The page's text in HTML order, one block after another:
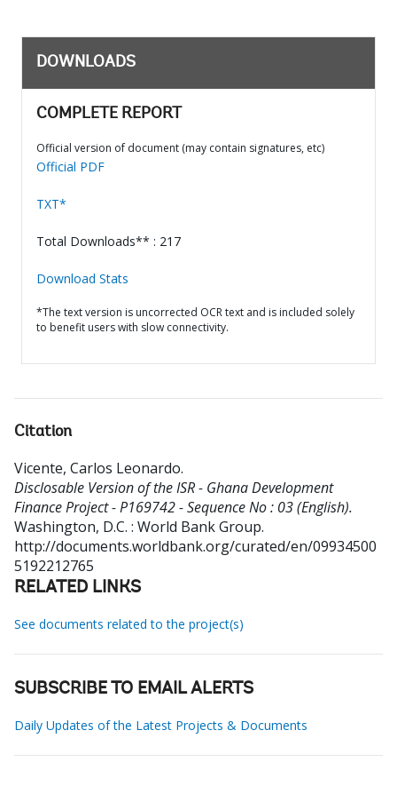
DOWNLOADS
COMPLETE REPORT
Official version of document (may contain signatures, etc)
Official PDF
TXT*
Total Downloads** : 217
Download Stats
*The text version is uncorrected OCR text and is included solely
to benefit users with slow connectivity.
Citation
Vicente, Carlos Leonardo.
Disclosable Version of the ISR - Ghana Development
Finance Project - P169742 - Sequence No : 03 (English).
Washington, D.C. : World Bank Group.
http://documents.worldbank.org/curated/en/09934500
5192212765
RELATED LINKS
See documents related to the project(s)
SUBSCRIBE TO EMAIL ALERTS
Daily Updates of the Latest Projects & Documents